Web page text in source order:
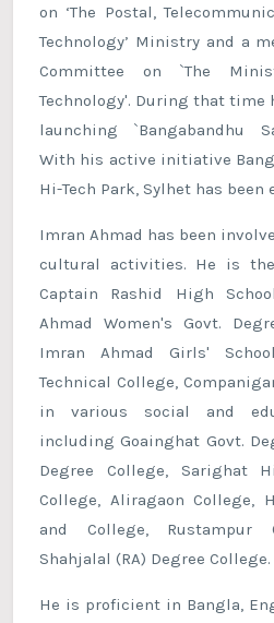
on ‘The Postal,
Technology’ Ministry and a
Committee on `The
Technology'. During that time
launching `Bangabandhu
With his active initiative
Hi-Tech Park, Sylhet has been
Imran Ahmad has been
cultural activities. He is
Captain Rashid High
Ahmad Women's Govt.
Imran Ahmad Girls'
Technical College,
in various social and
including Goainghat Govt.
Degree College, Sarighat
College, Aliragaon College,
and College, Rustampur
Shahjalal (RA) Degree College.
He is proficient in Bangla,